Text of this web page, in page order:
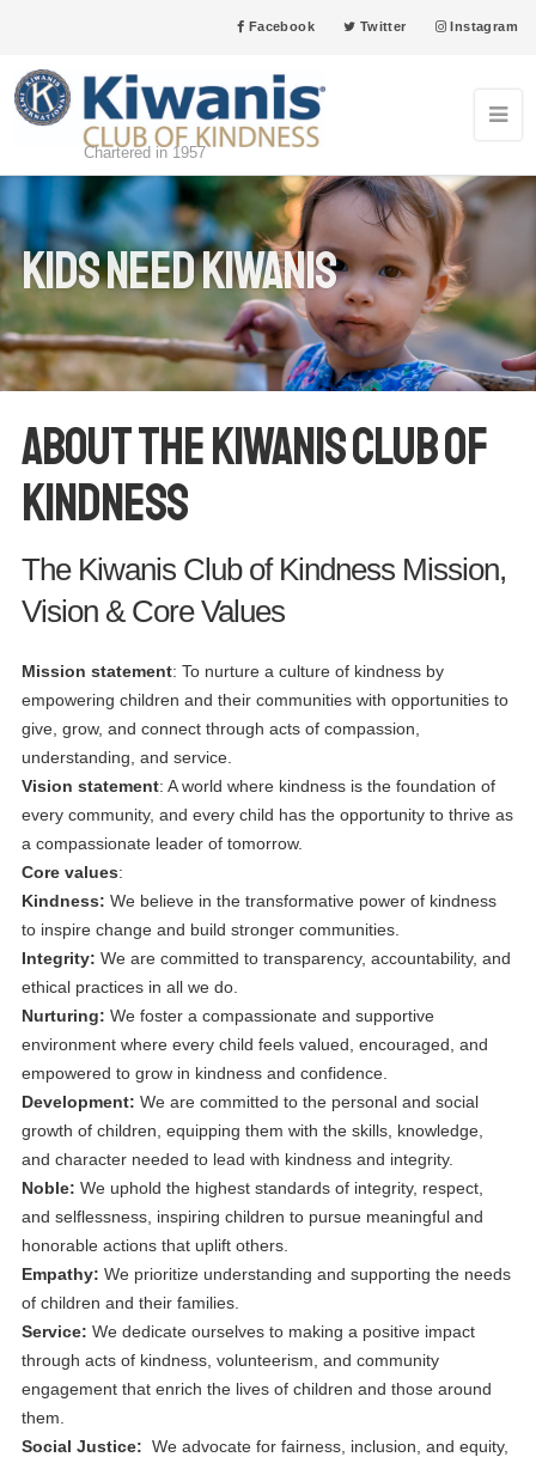
Facebook Twitter Instagram
Chartered in 1957
Kids Need Kiwanis
About the Kiwanis Club of
Kindness
The Kiwanis Club of Kindness Mission,
Vision & Core Values
Mission statement: To nurture a culture of kindness by
empowering children and their communities with opportunities to
give, grow, and connect through acts of compassion,
understanding, and service.
Vision statement: A world where kindness is the foundation of
every community, and every child has the opportunity to thrive as
a compassionate leader of tomorrow.
Core values:
Kindness: We believe in the transformative power of kindness
to inspire change and build stronger communities.
Integrity: We are committed to transparency, accountability, and
ethical practices in all we do.
Nurturing: We foster a compassionate and supportive
environment where every child feels valued, encouraged, and
empowered to grow in kindness and confidence.
Development: We are committed to the personal and social
growth of children, equipping them with the skills, knowledge,
and character needed to lead with kindness and integrity.
Noble: We uphold the highest standards of integrity, respect,
and selflessness, inspiring children to pursue meaningful and
honorable actions that uplift others.
Empathy: We prioritize understanding and supporting the needs
of children and their families.
Service: We dedicate ourselves to making a positive impact
through acts of kindness, volunteerism, and community
engagement that enrich the lives of children and those around
them.
Social Justice: We advocate for fairness, inclusion, and equity,